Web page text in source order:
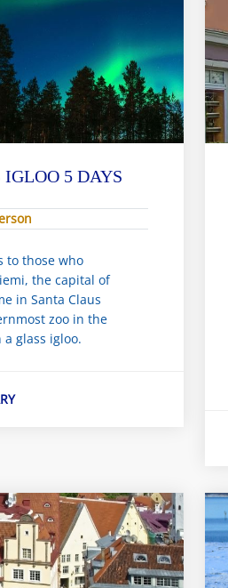
5 DAYS
to those who
the capital of
in Santa Claus
zoo in the
glass igloo.